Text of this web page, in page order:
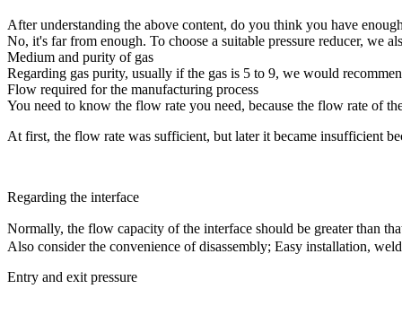
After understanding the above content, do you think you have
No, it's far from enough. To choose a suitable pressure reducer, we
Medium and purity of gas
Regarding gas purity, usually if the gas is 5 to 9, we would
Flow required for the manufacturing process
You need to know the flow rate you need, because the flow rate of
At first, the flow rate was sufficient, but later it became insufficient
Regarding the interface
Normally, the flow capacity of the interface should be greater than
Also consider the convenience of disassembly; Easy installation,
Entry and exit pressure